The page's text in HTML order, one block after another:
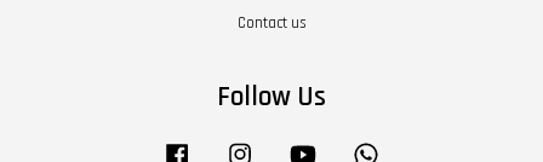
Contact us
Follow Us
Facebook Instagram YouTube